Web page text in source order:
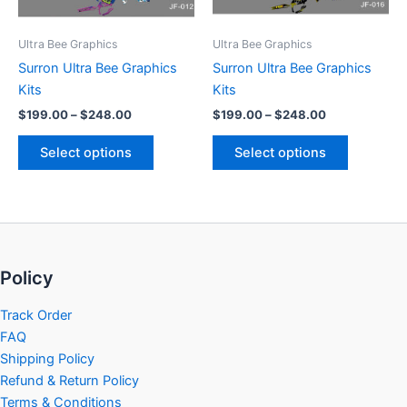
Ultra Bee Graphics
Surron Ultra Bee Graphics
Kits
$199.00–$248.00
Select options
may
on
Ultra Bee Graphics
Surron Ultra Bee Graphics
Kits
$199.00–$248.00
Select options
may
on
Policy
Track Order
FAQ
Shipping Policy
Refund & Return Policy
Terms & Conditions